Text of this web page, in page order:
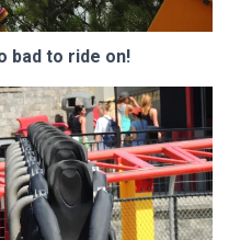
bad to ride on!